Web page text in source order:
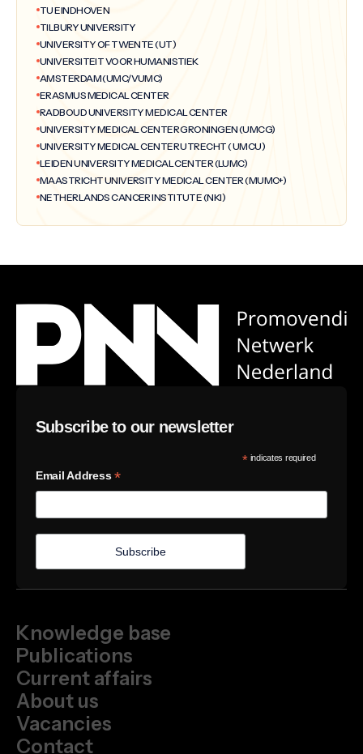
TU EINDHOVEN
TILBURY UNIVERSITY
UNIVERSITY OF TWENTE (UT)
UNIVERSITEIT VOOR HUMANISTIEK
AMSTERDAM (UMC/VUMC)
ERASMUS MEDICAL CENTER
RADBOUD UNIVERSITY MEDICAL CENTER
UNIVERSITY MEDICAL CENTER GRONINGEN (UMCG)
UNIVERSITY MEDICAL CENTER UTRECHT ( UMCU)
LEIDEN UNIVERSITY MEDICAL CENTER (LUMC)
MAASTRICHT UNIVERSITY MEDICAL CENTER (MUMC+)
NETHERLANDS CANCER INSTITUTE (NKI)
Subscribe to our newsletter
*indicates required
Email Address*
Knowledge base
Publications
Current affairs
About us
Vacancies
Contact